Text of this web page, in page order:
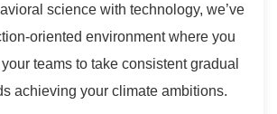
science with technology, we’ve
oriented environment where you
teams to take consistent gradual
achieving your climate ambitions.